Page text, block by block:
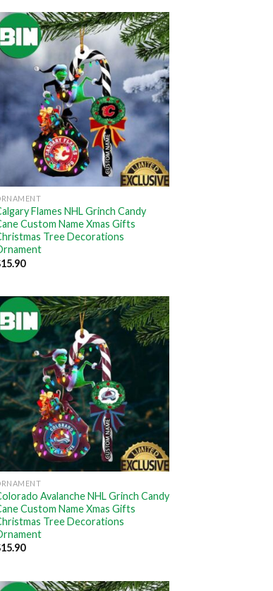
Flames NHL Grinch Candy
Custom Name Xmas Gifts
Tree Decorations
15.90
Avalanche NHL Grinch Candy
Custom Name Xmas Gifts
Tree Decorations
15.90